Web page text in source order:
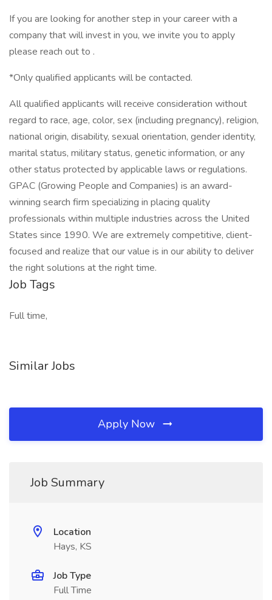
If you are looking for another step in your career with a
company that will invest in you, we invite you to apply
please reach out to .
*Only qualified applicants will be contacted.
All qualified applicants will receive consideration without
regard to race, age, color, sex (including pregnancy), religion,
national origin, disability, sexual orientation, gender identity,
marital status, military status, genetic information, or any
other status protected by applicable laws or regulations.
GPAC (Growing People and Companies) is an award-
winning search firm specializing in placing quality
professionals within multiple industries across the United
States since 1990. We are extremely competitive, client-
focused and realize that our value is in our ability to deliver
the right solutions at the right time.
Job Tags
Full time,
Similar Jobs
Apply Now
Job Summary
Location
Hays, KS
Job Type
Full Time